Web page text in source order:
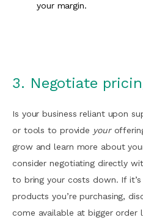
your margin.
3. Negotiate
Is your business reliant upon
or tools to provide your
grow and learn more about
consider negotiating directly
to bring your costs down. If
products you’re purchasing,
come available at bigger order